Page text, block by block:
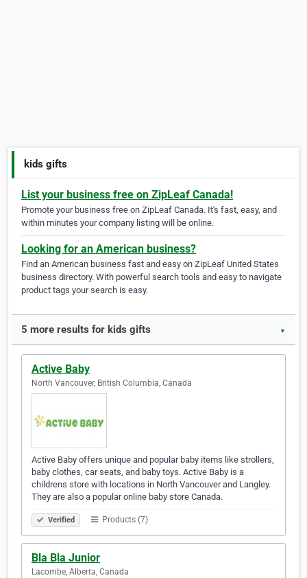
kids gifts
List your business free on ZipLeaf Canada!
Promote your business free on ZipLeaf Canada. It's fast, easy, and
within minutes your company listing will be online.
Looking for an American business?
Find an American business fast and easy on ZipLeaf United States
business directory. With powerful search tools and easy to navigate
product tags your search is easy.
5 more results for kids gifts ▼
Active Baby
North Vancouver, British Columbia, Canada
Active Baby offers unique and popular baby items like strollers,
baby clothes, car seats, and baby toys. Active Baby is a
childrens store with locations in North Vancouver and Langley.
They are also a popular online baby store Canada.
Verified Products (7)
Bla Bla Junior
Lacombe, Alberta, Canada